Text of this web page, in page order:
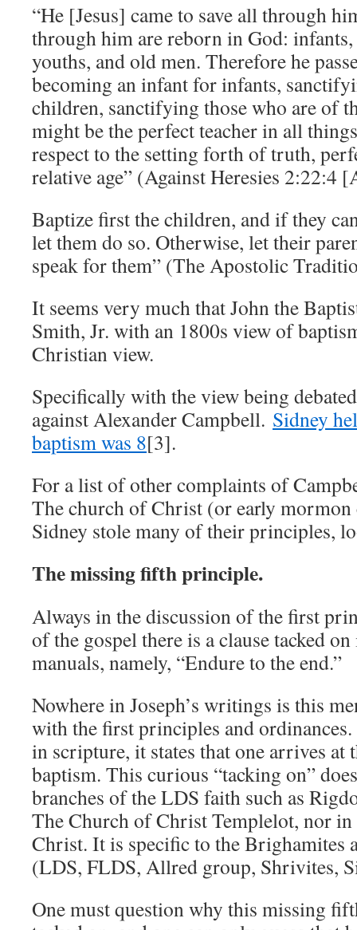
“He [Jesus] came to save all through
through him are reborn in God:
youths, and old men. Therefore he
becoming an infant for infants,
children, sanctifying those who are of
might be the perfect teacher in all
respect to the setting forth of truth,
relative age” (Against Heresies 2:22:4
Baptize first the children, and if they
let them do so. Otherwise, let their
speak for them” (The Apostolic
It seems very much that John the
Smith, Jr. with an 1800s view of
Christian view.
Specifically with the view being
against Alexander Campbell. Sidney
baptism was 8[3].
For a list of other complaints of
The church of Christ (or early mormon
Sidney stole many of their principles,
The missing fifth principle.
Always in the discussion of the first
of the gospel there is a clause tacked
manuals, namely, “Endure to the end.”
Nowhere in Joseph’s writings is this
with the first principles and
in scripture, it states that one arrives
baptism. This curious “tacking on”
branches of the LDS faith such as
The Church of Christ Templelot, nor
Christ. It is specific to the Brighamites
(LDS, FLDS, Allred group, Shrivites,
One must question why this missing